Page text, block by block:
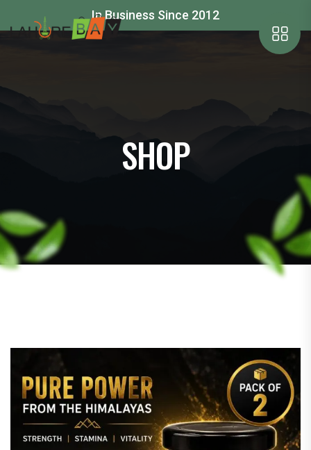
In Business Since 2012
SHOP